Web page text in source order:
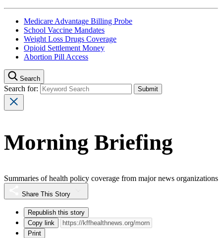
Medicare Advantage Billing Probe
School Vaccine Mandates
Weight Loss Drugs Coverage
Opioid Settlement Money
Abortion Pill Access
Search
Search for:
Morning Briefing
Summaries of health policy coverage from major news organizations
Share This Story
Republish this story
Copy link
Print